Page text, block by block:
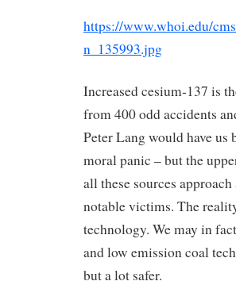
https://www.whoi.edu/
n_135993.jpg
Increased cesium-137 is
from 400 odd accidents
Peter Lang would have
moral panic – but the
all these sources
notable victims. The
technology. We may in
and low emission coal
but a lot safer.